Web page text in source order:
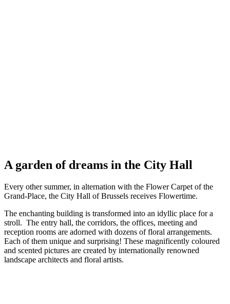
A garden of dreams in the City Hall
Every other summer, in alternation with the Flower Carpet of the
Grand-Place, the City Hall of Brussels receives Flowertime.
The enchanting building is transformed into an idyllic place for a
stroll. The entry hall, the corridors, the offices, meeting and
reception rooms are adorned with dozens of floral arrangements.
Each of them unique and surprising! These magnificently coloured
and scented pictures are created by internationally renowned
landscape architects and floral artists.